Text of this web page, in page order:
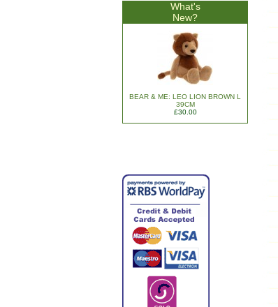
What's
New?
BEAR & ME: LEO LION BROWN L
39CM
£30.00